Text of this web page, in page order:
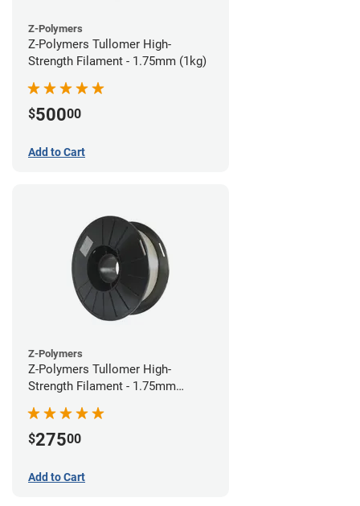
Z-Polymers
Z-Polymers Tullomer High-
Strength Filament - 1.75mm (1kg)
$50000
Add to Cart
Z-Polymers
Z-Polymers Tullomer High-
Strength Filament - 1.75mm
$27500
Add to Cart